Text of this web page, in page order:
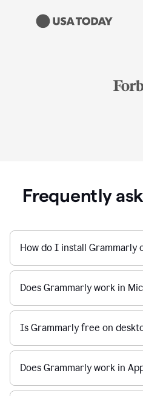
Frequently
How do I install Grammarly
Does Grammarly work in
Is Grammarly free on
Does Grammarly work in